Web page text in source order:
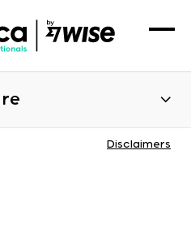
Disclaimers